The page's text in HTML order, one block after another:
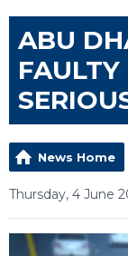
ABU
FAULTY
News Home
Thursday, 4 June